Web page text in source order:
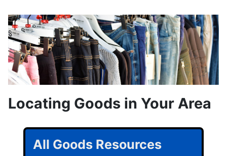
Locating Goods in Your Area
All Goods Resources